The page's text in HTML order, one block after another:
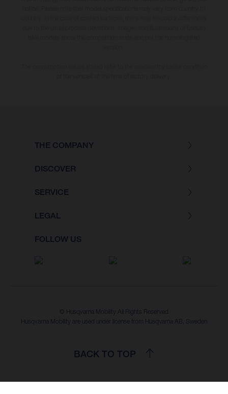
THE COMPANY
DISCOVER
SERVICE
LEGAL
FOLLOW US
© Husqvarna Mobility All Rights Reserved
Husqvarna Mobility are used under license from Husqvarna AB, Sweden
BACK TO TOP